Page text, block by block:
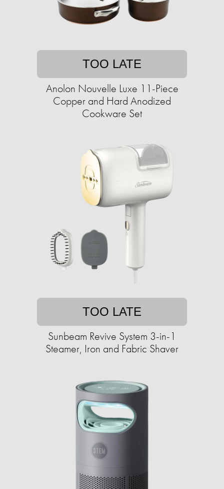
TOO LATE
Anolon Nouvelle Luxe 11-Piece
Copper and Hard Anodized
Cookware Set
TOO LATE
Sunbeam Revive System 3-in-1
Steamer, Iron and Fabric Shaver